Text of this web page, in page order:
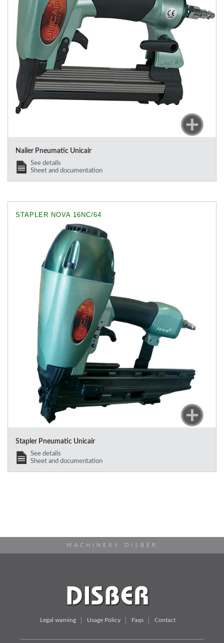
Nailer Pneumatic Unicair
See details
Sheet and documentation
STAPLER NOVA 16NC/64
Stapler Pneumatic Unicair
See details
Sheet and documentation
MACHINERY DISBER
Legal warning Usage Policy Faqs Contact